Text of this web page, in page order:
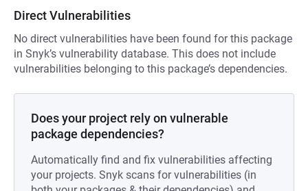
Direct Vulnerabilities
No direct vulnerabilities have been found for this package
in Snyk’s vulnerability database. This does not include
vulnerabilities belonging to this package’s dependencies.
Does your project rely on vulnerable
package dependencies?
Automatically find and fix vulnerabilities affecting
your projects. Snyk scans for vulnerabilities (in